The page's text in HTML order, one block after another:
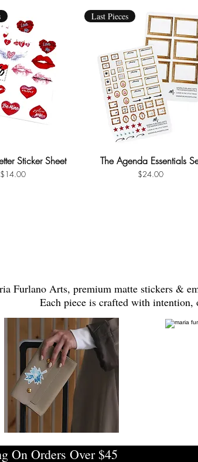
View
Sticker Sheet
Price
$14.00
Quick View
Last Pieces
The Agenda Essentials
Price
$24.00
Furlano Arts, premium matte stickers &
Each piece is crafted with
On Orders Over $45